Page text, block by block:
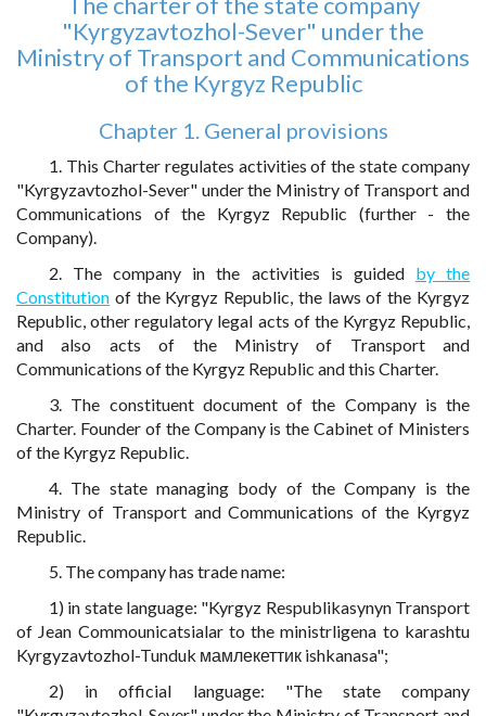
"Kyrgyzavtozhol-Sever" under the
Ministry of Transport and Communications
of the Kyrgyz Republic
Chapter 1. General provisions
1. This Charter regulates activities of the state company
"Kyrgyzavtozhol-Sever" under the Ministry of Transport and
Communications of the Kyrgyz Republic (further - the
Company).
2. The company in the activities is guided by the
Constitution of the Kyrgyz Republic, the laws of the Kyrgyz
Republic, other regulatory legal acts of the Kyrgyz Republic,
and also acts of the Ministry of Transport and
Communications of the Kyrgyz Republic and this Charter.
3. The constituent document of the Company is the
Charter. Founder of the Company is the Cabinet of Ministers
of the Kyrgyz Republic.
4. The state managing body of the Company is the
Ministry of Transport and Communications of the Kyrgyz
Republic.
5. The company has trade name:
1) in state language: "Kyrgyz Respublikasynyn Transport
of Jean Commounicatsialar to the ministrligena to karashtu
Kyrgyzavtozhol-Tunduk мамлекеттик ishkanasa";
2) in official language: "The state company